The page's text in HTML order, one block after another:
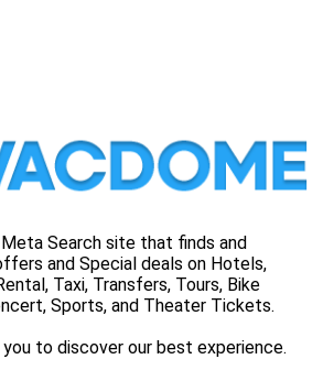
Search site that finds and
and Special deals on Hotels,
Taxi, Transfers, Tours, Bike
Sports, and Theater Tickets.
to discover our best experience.